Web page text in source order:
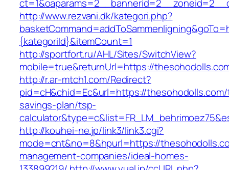
http://www.rezvani.dk/kategori.php?
{kategoriId}&itemCount=1
http://sportfort.ru/AHL/Sites/SwitchView?
mobile=true&returnUrl=https://
http://r.ar-mtch1.com/Redirect?
pid=cH&chid=Ec&url=https://
savings-plan/tsp-
http://kouhei-ne.jp/link3/link3.cgi?
mode=cnt&no=8&hpurl=https://
management-companies/ideal-homes-